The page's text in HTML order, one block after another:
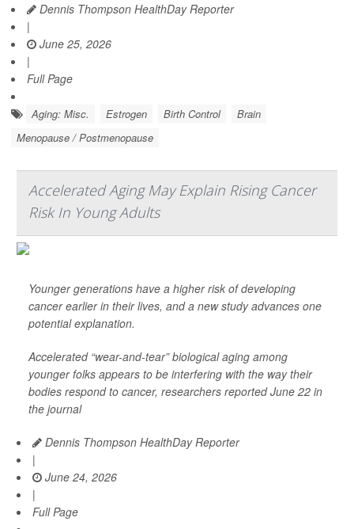
Dennis Thompson HealthDay Reporter
|
June 25, 2026
|
Full Page
Aging: Misc. Estrogen Birth Control
Brain
Menopause / Postmenopause
Accelerated Aging May Explain Rising Cancer
Risk In Young Adults
Younger generations have a higher risk of developing
cancer earlier in their lives, and a new study advances one
potential explanation.
Accelerated “wear-and-tear” biological aging among
younger folks appears to be interfering with the way their
bodies respond to cancer, researchers reported June 22 in
the journal
Dennis Thompson HealthDay Reporter
|
June 24, 2026
|
Full Page